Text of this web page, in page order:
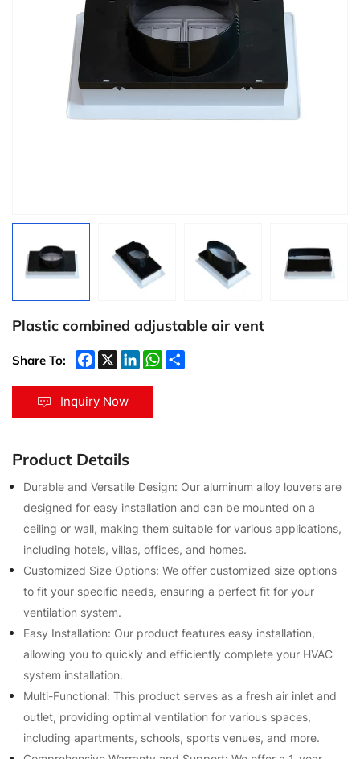
Plastic combined adjustable air vent
Share To:
Inquiry Now
Product Details
Durable and Versatile Design: Our aluminum alloy louvers are
designed for easy installation and can be mounted on a
ceiling or wall, making them suitable for various applications,
including hotels, villas, offices, and homes.
Customized Size Options: We offer customized size options
to fit your specific needs, ensuring a perfect fit for your
ventilation system.
Easy Installation: Our product features easy installation,
allowing you to quickly and efficiently complete your HVAC
system installation.
Multi-Functional: This product serves as a fresh air inlet and
outlet, providing optimal ventilation for various spaces,
including apartments, schools, sports venues, and more.